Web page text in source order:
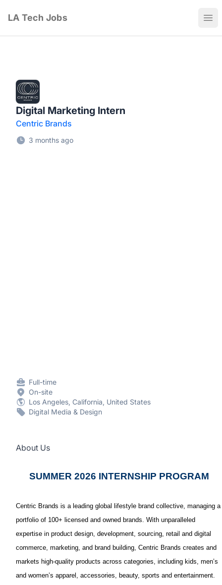
LA Tech Jobs
Digital Marketing Intern
Centric Brands
3 months ago
Full-time
On-site
Los Angeles, California, United States
Digital Media & Design
About Us
SUMMER 2026 INTERNSHIP PROGRAM
Centric Brands is a leading global lifestyle brand collective, managing a
portfolio of 100+ licensed and owned brands. With unparalleled
expertise in product design, development, sourcing, retail and digital
commerce, marketing, and brand building, Centric Brands creates and
markets high-quality products across categories, including kids, men’s
and women’s apparel, accessories, beauty, sports and entertainment.